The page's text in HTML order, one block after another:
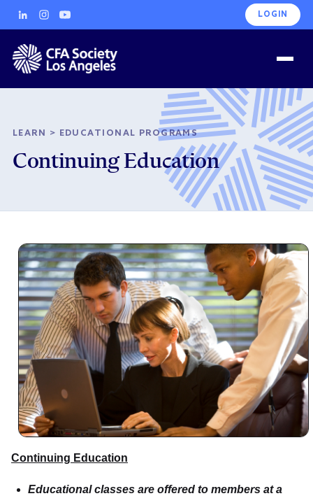
LOGIN
LEARN > EDUCATIONAL PROGRAMS
Continuing Education
Continuing Education
Educational classes are offered to members at a